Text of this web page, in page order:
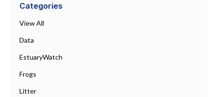
Categories
View All
Data
EstuaryWatch
Frogs
Litter